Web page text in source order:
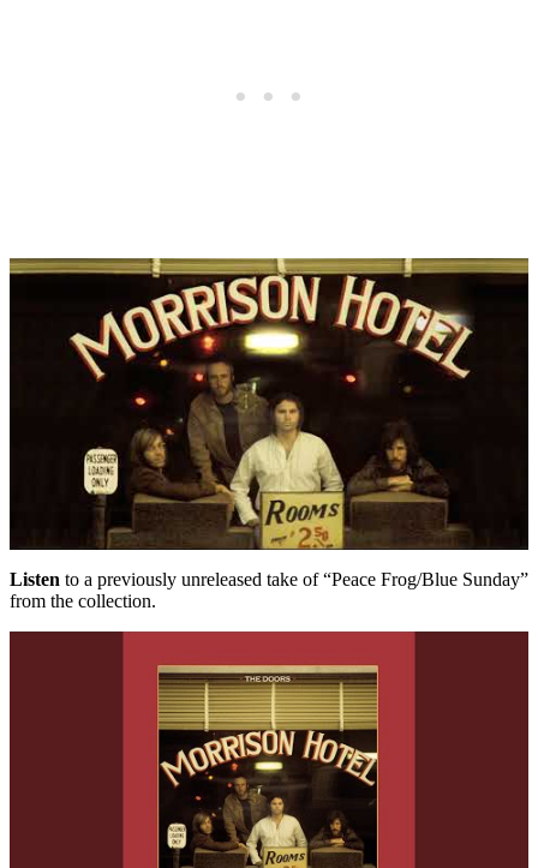
Listen to a previously unreleased take of “Peace Frog/Blue Sunday”
from the collection.